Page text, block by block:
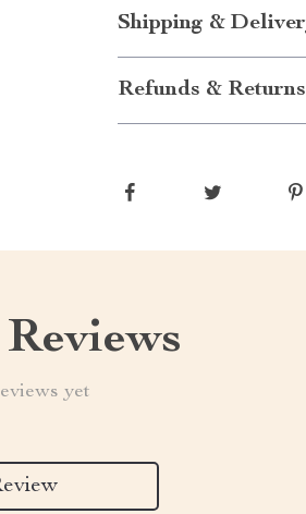
Shipping &
Refunds & Returns
yet